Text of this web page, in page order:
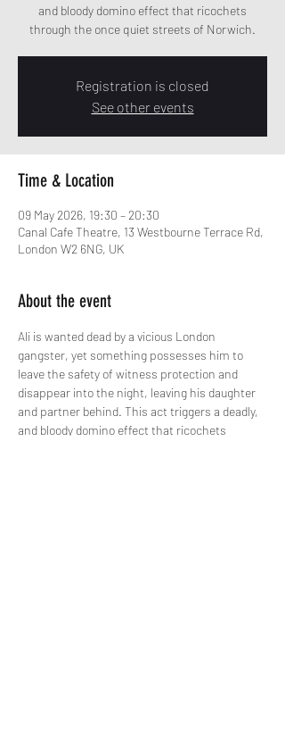
and bloody domino effect that ricochets
through the once quiet streets of Norwich.
Registration is closed
See other events
Time & Location
09 May 2026, 19:30 – 20:30
Canal Cafe Theatre, 13 Westbourne Terrace Rd,
London W2 6NG, UK
About the event
Ali is wanted dead by a vicious London
gangster, yet something possesses him to
leave the safety of witness protection and
disappear into the night, leaving his daughter
and partner behind. This act triggers a deadly,
and bloody domino effect that ricochets